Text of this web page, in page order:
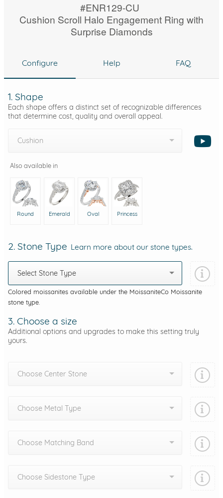
#ENR129-CU
Cushion Scroll Halo Engagement Ring with
Surprise Diamonds
Configure Help FAQ
1. Shape
Each shape offers a distinct set of recognizable differences
that determine cost, quality and overall appeal.
Cushion
Also available in
Round Emerald Oval Princess
2. Stone Type Learn more about our stone types.
Select Stone Type
Colored moissanites available under the MoissaniteCo Moissanite
stone type.
3. Choose a size
Additional options and upgrades to make this setting truly
yours.
Choose Center Stone
Choose Metal Type
Choose Matching Band
Choose Sidestone Type